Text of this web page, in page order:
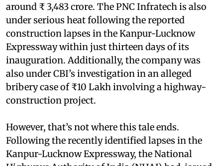
around ₹ 3,483 crore. The PNC Infratech is also
under serious heat following the reported
construction lapses in the Kanpur-Lucknow
Expressway within just thirteen days of its
inauguration. Additionally, the company was
also under CBI’s investigation in an alleged
bribery case of ₹10 Lakh involving a highway-
construction project.
However, that’s not where this tale ends.
Following the recently identified lapses in the
Kanpur-Lucknow Expressway, the National